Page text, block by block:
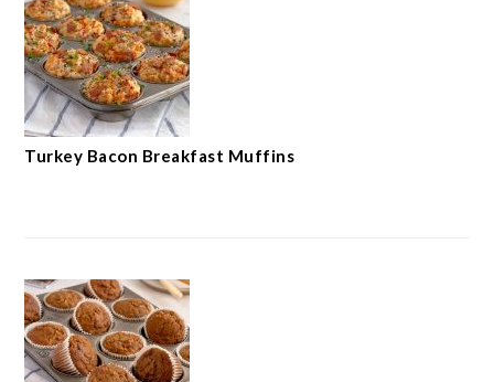
Turkey Bacon Breakfast Muffins